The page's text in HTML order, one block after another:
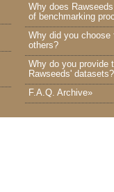
Why does
of benchmarking
Why did you choose
others?
Why do you provide
Rawseeds' datasets?
F.A.Q. Archive»